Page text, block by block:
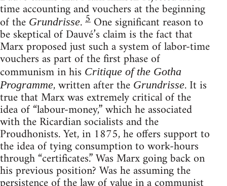
time accounting and vouchers at the beginning
of the Grundrisse.5 One significant reason to
be skeptical of Dauvé’s claim is the fact that
Marx proposed just such a system of labor-time
vouchers as part of the first phase of
communism in his Critique of the Gotha
Programme, written after the Grundrisse. It is
true that Marx was extremely critical of the
idea of “labour-money,” which he associated
with the Ricardian socialists and the
Proudhonists. Yet, in 1875, he offers support to
the idea of tying consumption to work-hours
through “certificates.” Was Marx going back on
his previous position? Was he assuming the